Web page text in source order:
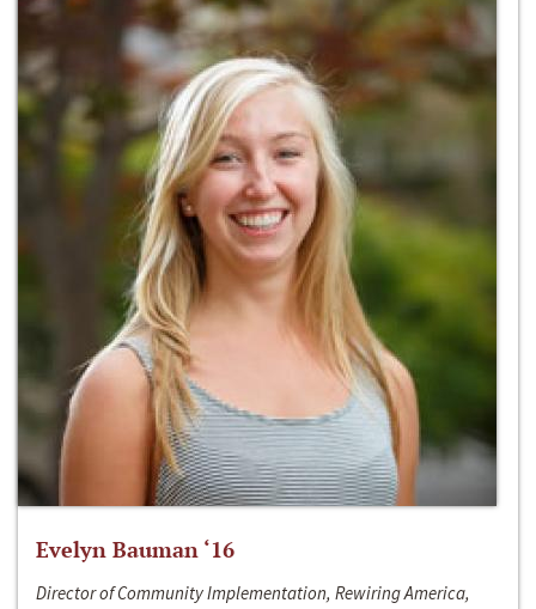
Evelyn Bauman ‘16
Director of Community Implementation, Rewiring America,